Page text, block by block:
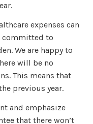
expenses can
committed to
We are happy to
will be no
This means that
previous year.
and emphasize
that there won’t